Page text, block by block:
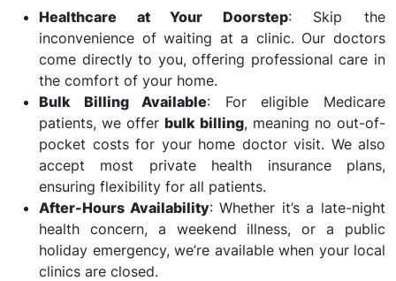
Healthcare at Your Doorstep: Skip the
inconvenience of waiting at a clinic. Our doctors
come directly to you, offering professional care in
the comfort of your home.
Bulk Billing Available: For eligible Medicare
patients, we offerbulk billing, meaning no out-of-
pocket costs for your home doctor visit. We also
accept most private health insurance plans,
ensuring flexibility for all patients.
After-Hours Availability: Whether it’s a late-night
health concern, a weekend illness, or a public
holiday emergency, we’re available when your local
clinics are closed.